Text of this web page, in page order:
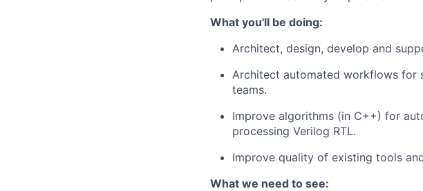
What you'll be doing:
Architect, design, develop and
Architect automated workflows for
teams.
Improve algorithms (in C++) for
processing Verilog RTL.
Improve quality of existing tools
What we need to see: